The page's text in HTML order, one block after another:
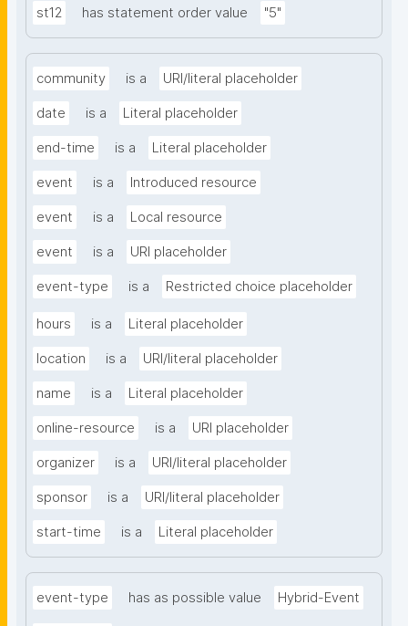
st12 has statement order value "5"
community is a URI/literal placeholder
date is a Literal placeholder
end-time is a Literal placeholder
event is a Introduced resource
event is a Local resource
event is a URI placeholder
event-type is a Restricted choice placeholder
hours is a Literal placeholder
location is a URI/literal placeholder
name is a Literal placeholder
online-resource is a URI placeholder
organizer is a URI/literal placeholder
sponsor is a URI/literal placeholder
start-time is a Literal placeholder
event-type has as possible value Hybrid-Event